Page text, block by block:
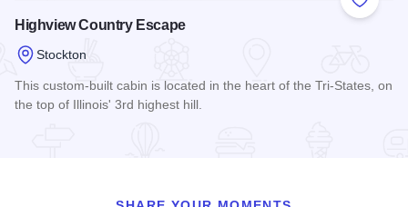
Add to
Highview Country Escape
Stockton
This custom-built cabin is located in the heart of the Tri-States, on
the top of Illinois' 3rd highest hill.